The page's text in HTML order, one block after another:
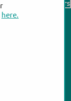
here.
our distributors
us